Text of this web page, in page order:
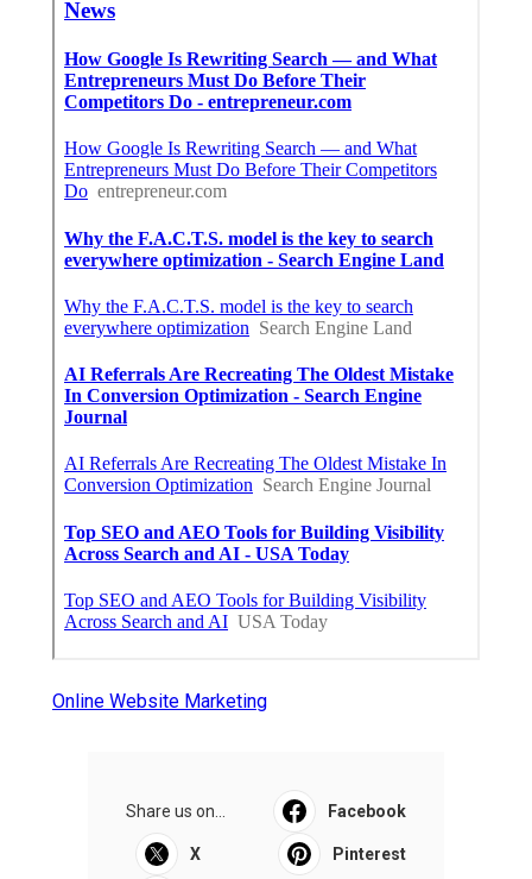
Online Website Marketing
Share us on... Facebook
X Pinterest